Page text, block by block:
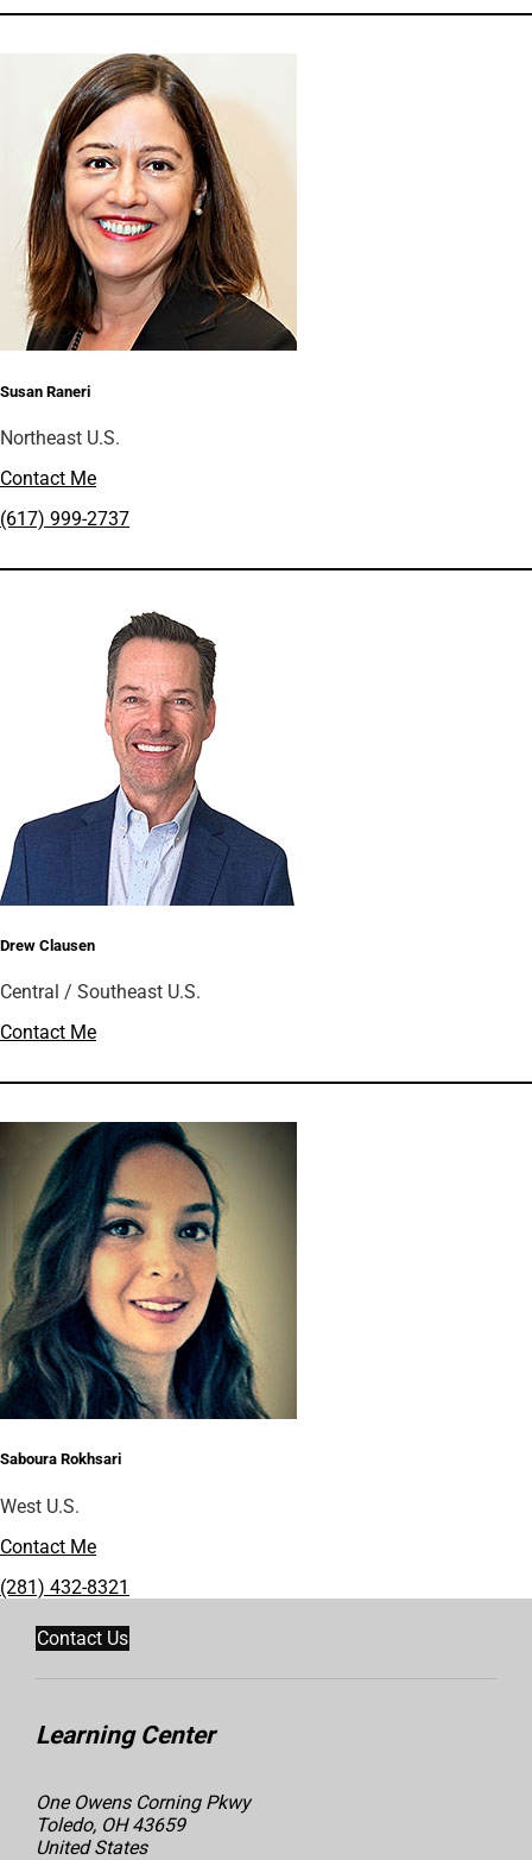
Susan Raneri
Northeast U.S.
Contact Me
(617) 999-2737
Drew Clausen
Central / Southeast U.S.
Contact Me
Saboura Rokhsari
West U.S.
Contact Me
(281) 432-8321
Contact Us
Learning Center
One Owens Corning Pkwy
Toledo, OH 43659
United States